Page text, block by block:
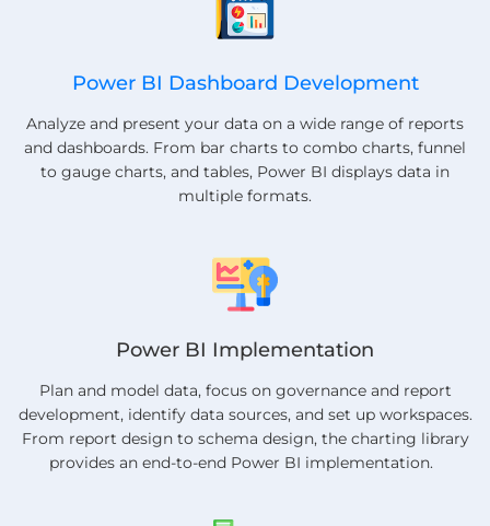
Power BI Dashboard Development
Analyze and present your data on a wide range of reports
and dashboards. From bar charts to combo charts, funnel
to gauge charts, and tables, Power BI displays data in
multiple formats.
Power BI Implementation
Plan and model data, focus on governance and report
development, identify data sources, and set up workspaces.
From report design to schema design, the charting library
provides an end-to-end Power BI implementation.